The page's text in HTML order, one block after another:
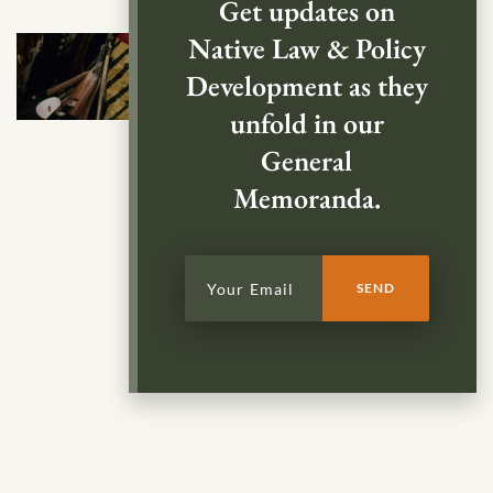
Get updates on
Native Law & Policy
Development as they
unfold in our
General
Memoranda.